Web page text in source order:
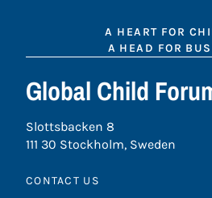
A HEART FOR
A HEAD FOR
Global Child
Slottsbacken 8
111 30 Stockholm, Sweden
CONTACT US